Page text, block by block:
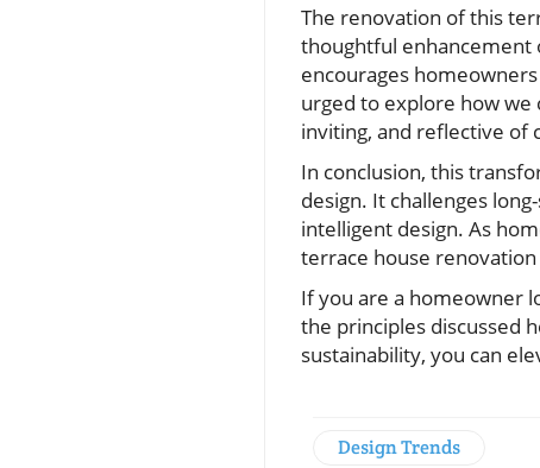
The renovation of this
thoughtful enhancement
encourages
urged to explore how we
inviting, and reflective of
In conclusion, this
design. It challenges
intelligent design. As
terrace house
If you are a homeowner
the principles discussed
sustainability, you can
Design Trends